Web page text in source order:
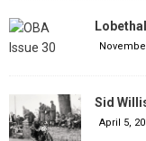
Sid
April 5,